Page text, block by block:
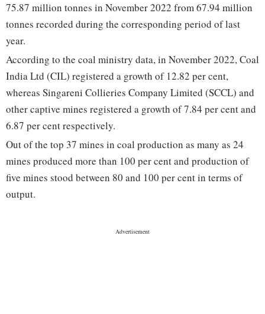
75.87 million tonnes in November 2022 from 67.94 million
tonnes recorded during the corresponding period of last
year.
According to the coal ministry data, in November 2022, Coal
India Ltd (CIL) registered a growth of 12.82 per cent,
whereas Singareni Collieries Company Limited (SCCL) and
other captive mines registered a growth of 7.84 per cent and
6.87 per cent respectively.
Out of the top 37 mines in coal production as many as 24
mines produced more than 100 per cent and production of
five mines stood between 80 and 100 per cent in terms of
output.